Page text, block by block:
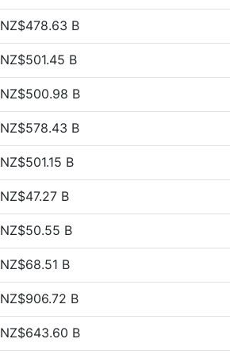
NZ$478.63 B
NZ$501.45 B
NZ$500.98 B
NZ$578.43 B
NZ$501.15 B
NZ$47.27 B
NZ$50.55 B
NZ$68.51 B
NZ$906.72 B
NZ$643.60 B